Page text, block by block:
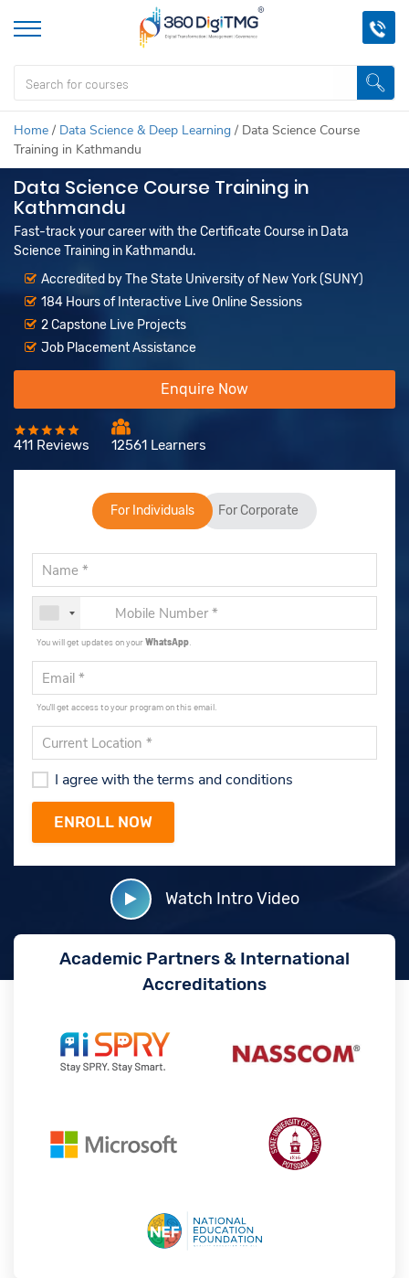
Home / Data Science & Deep Learning / Data Science Course
Training in Kathmandu
Data Science Course Training in
Kathmandu
Fast-track your career with the Certificate Course in Data
Science Training in Kathmandu.
Accredited by The State University of New York (SUNY)
184 Hours of Interactive Live Online Sessions
2 Capstone Live Projects
Job Placement Assistance
Enquire Now
411 Reviews 12561 Learners
For Individuals For Corporate
You will get updates on yourWhatsApp
You'll get access to your program on this email.
I agree with the terms and conditions
Watch Intro Video
Academic Partners & International
Accreditations